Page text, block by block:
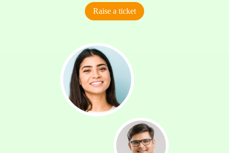
Raise a ticket